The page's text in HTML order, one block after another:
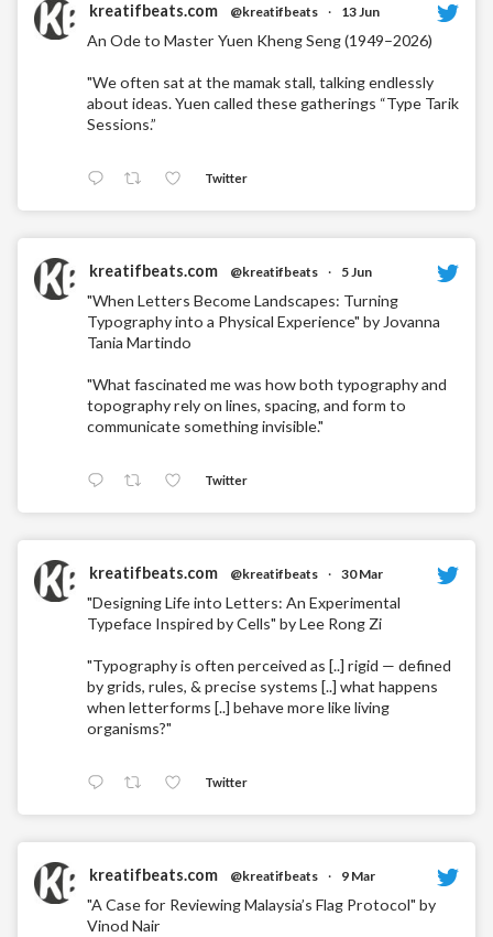
kreatifbeats.com @kreatifbeats · 13 Jun
An Ode to Master Yuen Kheng Seng (1949–2026)
"We often sat at the mamak stall, talking endlessly
about ideas. Yuen called these gatherings “Type Tarik
Sessions.”
Twitter
kreatifbeats.com @kreatifbeats · 5 Jun
"When Letters Become Landscapes: Turning
Typography into a Physical Experience" by Jovanna
Tania Martindo
"What fascinated me was how both typography and
topography rely on lines, spacing, and form to
communicate something invisible."
Twitter
kreatifbeats.com @kreatifbeats · 30 Mar
"Designing Life into Letters: An Experimental
Typeface Inspired by Cells" by Lee Rong Zi
"Typography is often perceived as [..] rigid — defined
by grids, rules, & precise systems [..] what happens
when letterforms [..] behave more like living
organisms?"
Twitter
kreatifbeats.com @kreatifbeats · 9 Mar
"A Case for Reviewing Malaysia’s Flag Protocol" by
Vinod Nair